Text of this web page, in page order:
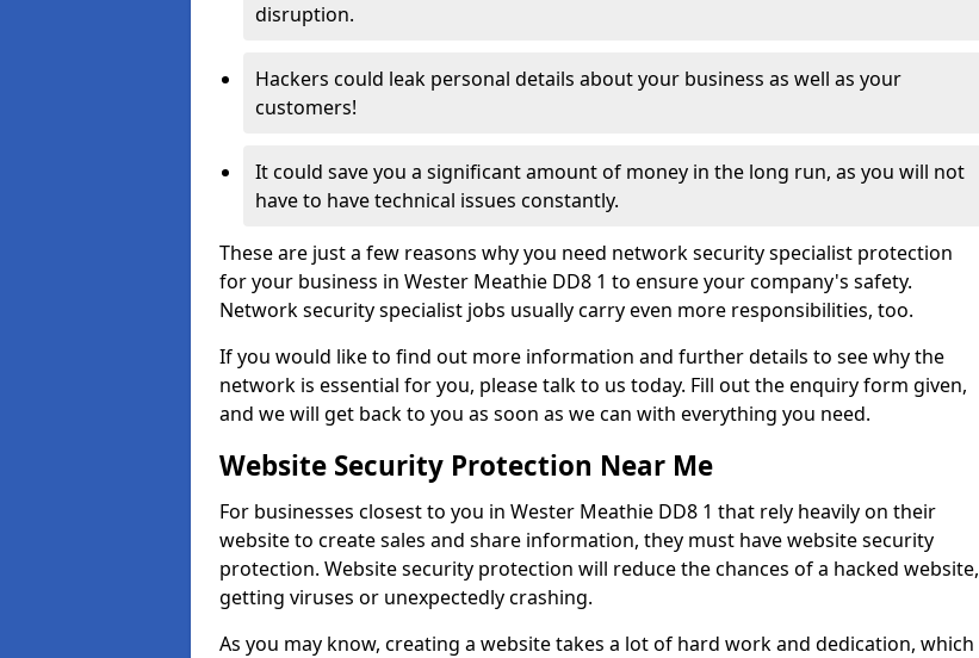
disruption.
Hackers could leak personal details about your business as well as your
customers!
It could save you a significant amount of money in the long run, as you will not
have to have technical issues constantly.
These are just a few reasons why you need network security specialist protection
for your business in Wester Meathie DD8 1 to ensure your company's safety.
Network security specialist jobs usually carry even more responsibilities, too.
If you would like to find out more information and further details to see why the
network is essential for you, please talk to us today. Fill out the enquiry form given,
and we will get back to you as soon as we can with everything you need.
Website Security Protection Near Me
For businesses closest to you in Wester Meathie DD8 1 that rely heavily on their
website to create sales and share information, they must have website security
protection. Website security protection will reduce the chances of a hacked website,
getting viruses or unexpectedly crashing.
As you may know, creating a website takes a lot of hard work and dedication, which